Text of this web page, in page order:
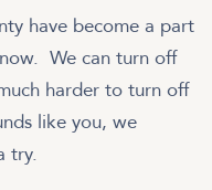
have become a part
We can turn off
harder to turn off
like you, we
try.